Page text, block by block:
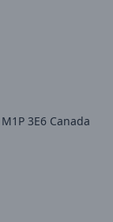
3E6 Canada